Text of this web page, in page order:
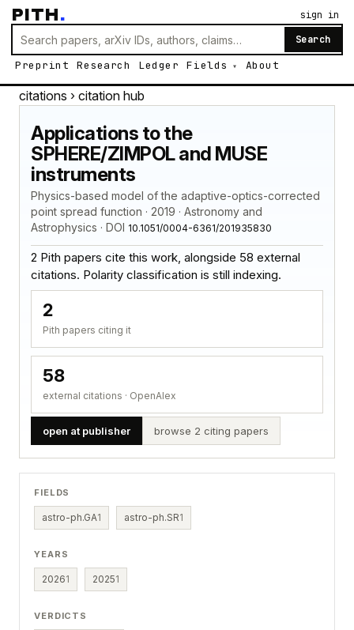
PITH.
Search
Preprint Research Ledger Fields About
sign in
citations › citation hub
Applications to the
SPHERE/ZIMPOL and MUSE
instruments
Physics-based model of the adaptive-optics-corrected
point spread function · 2019 · Astronomy and
Astrophysics · DOI 10.1051/0004-6361/201935830
2 Pith papers cite this work, alongside 58 external
citations. Polarity classification is still indexing.
2
Pith papers citing it
58
external citations · OpenAlex
open at publisher browse 2 citing papers
FIELDS
astro-ph.GA1 astro-ph.SR1
YEARS
20261 20251
VERDICTS